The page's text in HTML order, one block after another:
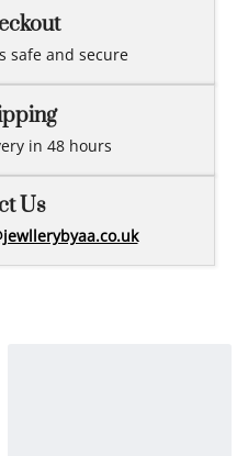
safe and secure
in 48 hours
Us